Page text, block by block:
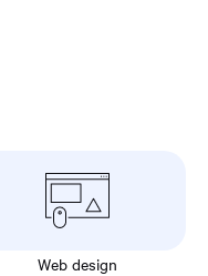
Web design